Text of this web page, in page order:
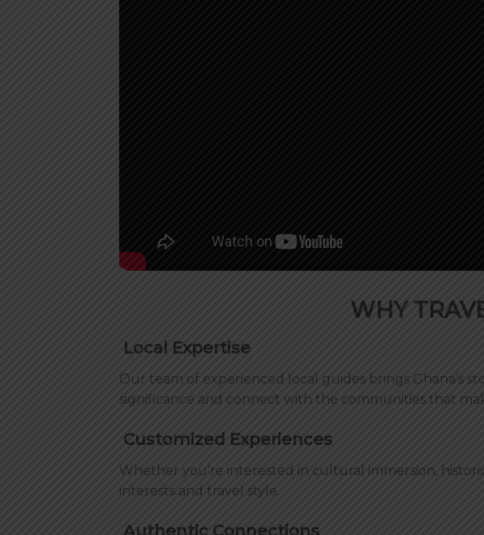
WHY
Local Expertise
Our team of experienced local guides brings Ghana’s
significance and connect with the communities that
Customized Experiences
Whether you’re interested in cultural immersion,
interests and travel style.
Authentic Connections